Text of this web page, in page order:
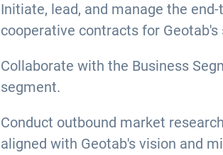
Initiate, lead, and manage the
cooperative contracts for Geotab's
Collaborate with the Business
segment.
Conduct outbound market
aligned with Geotab's vision and